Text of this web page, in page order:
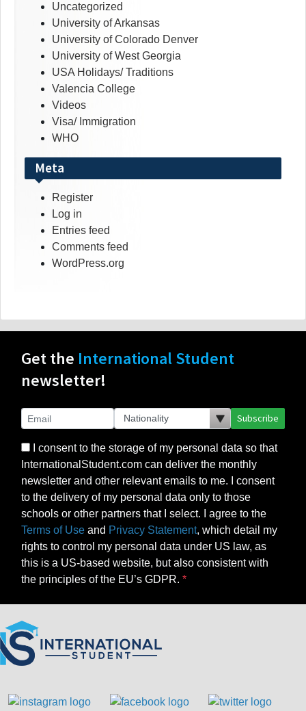
Uncategorized
University of Arkansas
University of Colorado Denver
University of West Georgia
USA Holidays/ Traditions
Valencia College
Videos
Visa/ Immigration
WHO
Meta
Register
Log in
Entries feed
Comments feed
WordPress.org
Get the International Student
newsletter!
Subscribe
I consent to the storage of my personal data so that
InternationalStudent.com can deliver the monthly
newsletter and other relevant emails to me. I consent
to the delivery of my personal data only to those
schools or other partners that I select. I agree to the
Terms of Use and Privacy Statement, which detail my
rights to control my personal data under US law, as
this is a US-based website, but also consistent with
the principles of the EU’s GDPR.